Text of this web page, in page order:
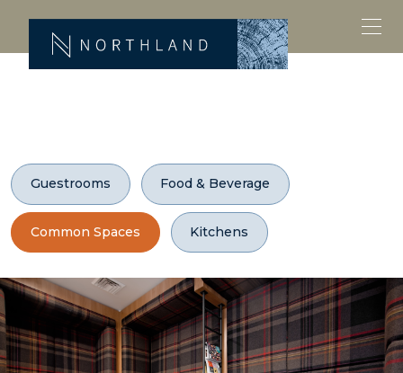
Guestrooms Food & Beverage
Common Spaces Kitchens